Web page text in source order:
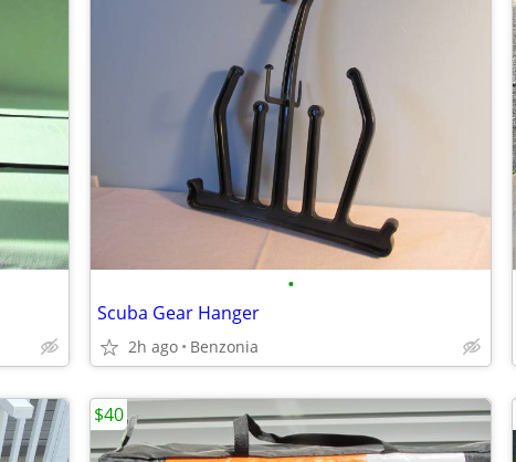
•
Scuba Gear Hanger
2h ago Benzonia
$40